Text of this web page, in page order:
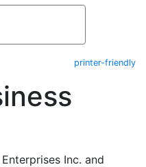
printer-friendly
Inc. and